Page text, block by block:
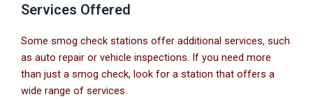
Services Offered
Some smog check stations offer additional services, such
as auto repair or vehicle inspections. If you need more
than just a smog check, look for a station that offers a
wide range of services.